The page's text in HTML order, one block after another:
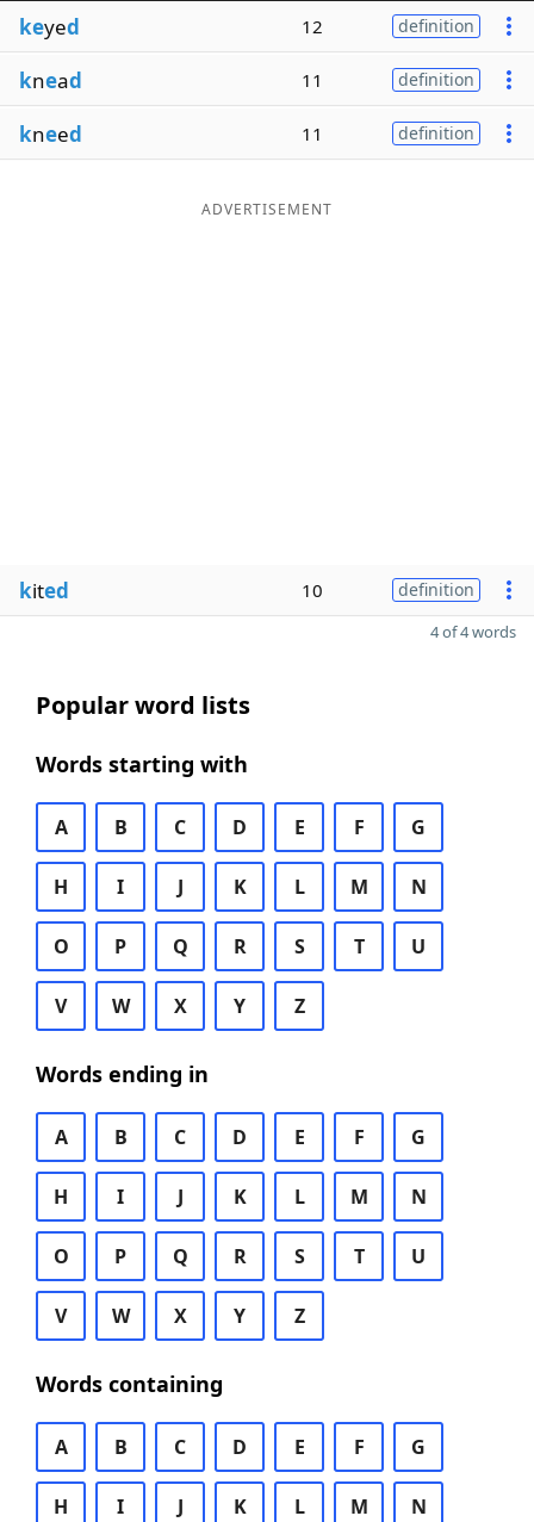
keyed 12 definition
knead 11 definition
kneed 11 definition
ADVERTISEMENT
kited 10 definition
4 of 4 words
Popular word lists
Words starting with
A B C D E F G
H I J K L M N
O P Q R S T U
V W X Y Z
Words ending in
A B C D E F G
H I J K L M N
O P Q R S T U
V W X Y Z
Words containing
A B C D E F G
H I J K L M N